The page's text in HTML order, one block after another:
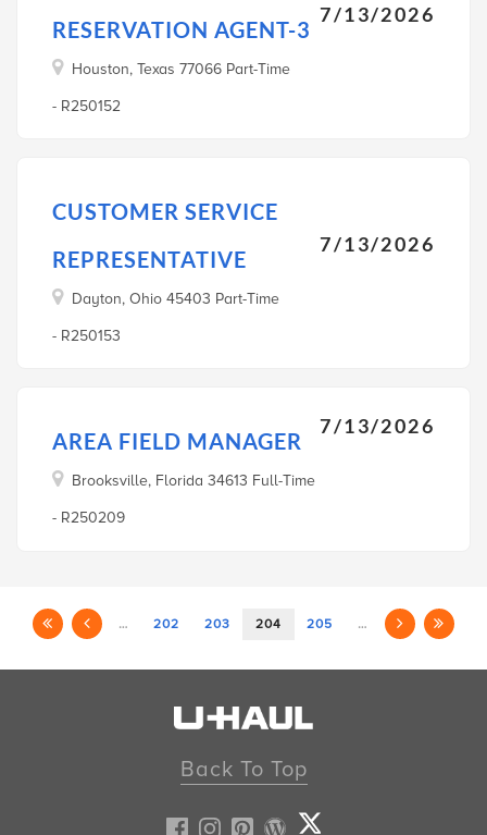
RESERVATION AGENT-3
7/13/2026
Houston, Texas 77066 Part-Time
- R250152
CUSTOMER SERVICE
REPRESENTATIVE
7/13/2026
Dayton, Ohio 45403 Part-Time
- R250153
AREA FIELD MANAGER
7/13/2026
Brooksville, Florida 34613 Full-Time
- R250209
… 202 203 204 205 …
Back To Top